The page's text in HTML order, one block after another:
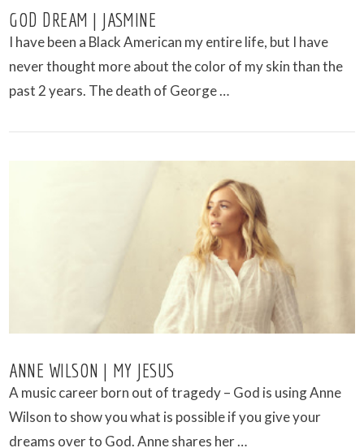
VIEW POST
GOD DREAM | JASMINE
I have been a Black American my entire life, but I have
never thought more about the color of my skin than the
past 2 years. The death of George …
ANNE WILSON | MY JESUS
A music career born out of tragedy – God is using Anne
Wilson to show you what is possible if you give your
dreams over to God. Anne shares her …